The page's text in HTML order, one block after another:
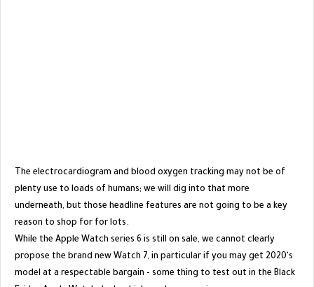
The electrocardiogram and blood oxygen tracking may not be of
plenty use to loads of humans; we will dig into that more
underneath, but those headline features are not going to be a key
reason to shop for for lots.
While the Apple Watch series 6 is still on sale, we cannot clearly
propose the brand new Watch 7, in particular if you may get 2020's
model at a respectable bargain - some thing to test out in the Black